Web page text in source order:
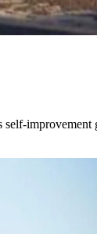
improvement